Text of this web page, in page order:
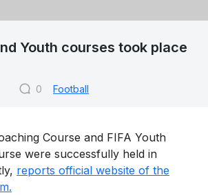
Youth courses took place
0 Football
Course and FIFA Youth
were successfully held in
reports official website of the